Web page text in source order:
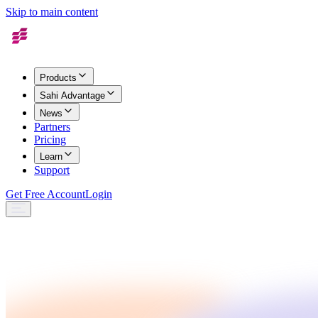
Skip to main content
Products
Sahi Advantage
News
Partners
Pricing
Learn
Support
Get Free AccountLogin